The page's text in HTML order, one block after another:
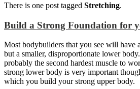
There is one post tagged Stretching.
Build a Strong Foundation for
Most bodybuilders that you see will have
but a smaller, disproportionate lower
probably the second hardest muscle to
strong lower body is very important
which you build your strong upper body.